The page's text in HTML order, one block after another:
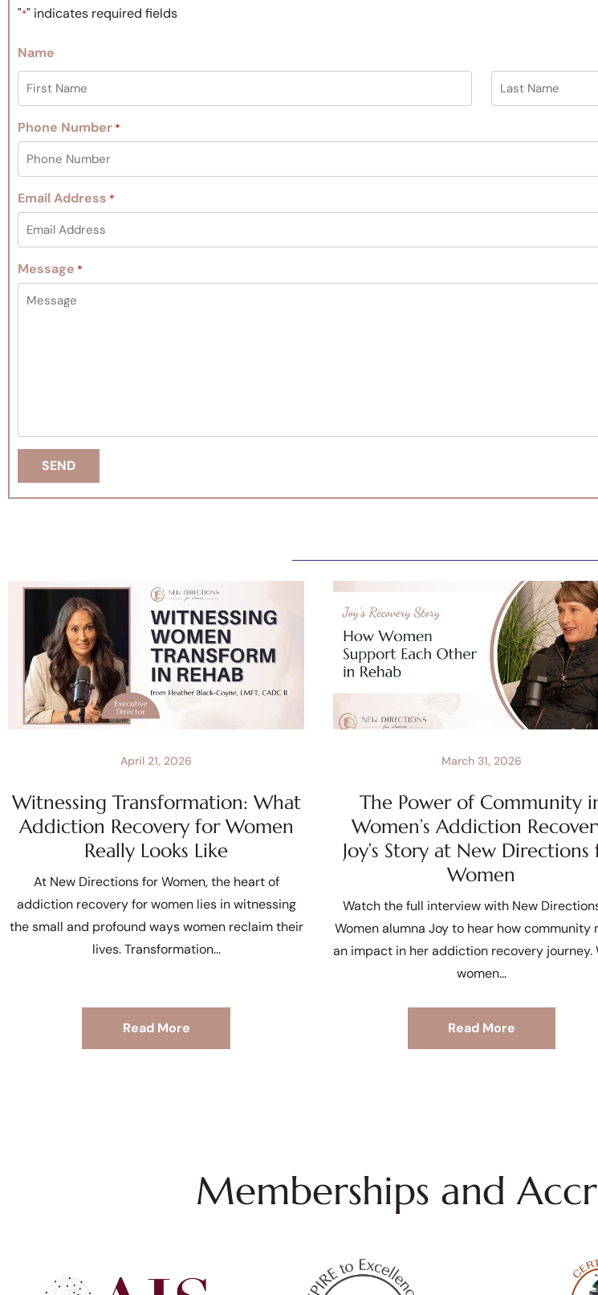
"*" indicates required fields
Name
Phone Number *
Email Address *
Message *
Witnessing Transformation: What
Addiction Recovery for Women
Really Looks Like
April 21, 2026
At New Directions for Women, the heart of
addiction recovery for women lies in witnessing
the small and profound ways women reclaim their
lives. Transformation
Read More
The Power of Community
Women’s Addiction
Joy’s Story at New Directions
Women
March 31, 2026
Watch the full interview with New
Women alumna Joy to hear how community
an impact in her addiction recovery journey.
women
Read More
Memberships and